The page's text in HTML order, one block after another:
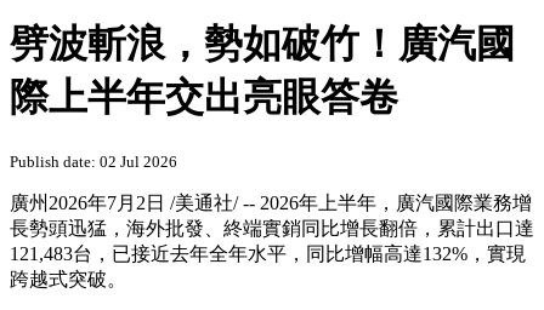
劈波斬浪，勢如破竹！廣汽國
際上半年交出亮眼答卷
Publish date: 02 Jul 2026
廣州2026年7月2日 /美通社/ -- 2026年上半年，廣汽國際業務增
長勢頭迅猛，海外批發、終端實銷同比增長翻倍，累計出口達
121,483台，已接近去年全年水平，同比增幅高達132%，實現
跨越式突破。